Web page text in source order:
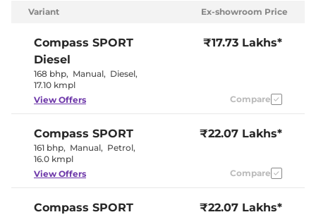
(Automatic 2
Control)
Cruise Control
Yes
Rear AC
Yes
8 Way
Electric Sunroof
Panoramic
Sunroof
Cooled Glove Box
Front & Rear
Variant Ex-showroom Price
Compass SPORT
Diesel
168 bhp, Manual, Diesel,
17.10 kmpl
₹17.73 Lakhs*
View Offers Compare
Compass SPORT
161 bhp, Manual, Petrol,
16.0 kmpl
₹22.07 Lakhs*
View Offers Compare
Compass SPORT
₹22.07 Lakhs*